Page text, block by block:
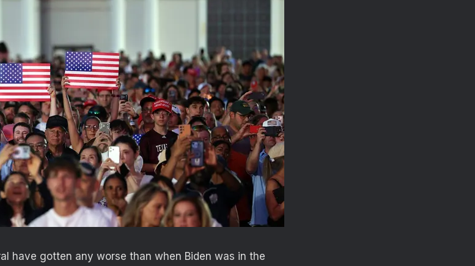
have gotten any worse than when Biden was in the